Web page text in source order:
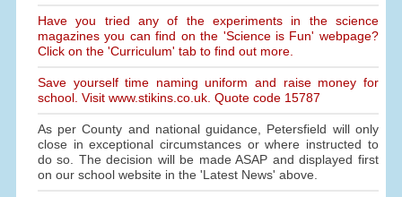
Have you tried any of the experiments in the science
magazines you can find on the 'Science is Fun' webpage?
Click on the 'Curriculum' tab to find out more.
Save yourself time naming uniform and raise money for
school. Visit www.stikins.co.uk. Quote code 15787
As per County and national guidance, Petersfield will only
close in exceptional circumstances or where instructed to
do so. The decision will be made ASAP and displayed first
on our school website in the 'Latest News' above.